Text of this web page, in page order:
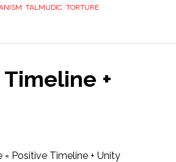
, TALMUDIC, TORTURE
+
= Positive Timeline + Unity